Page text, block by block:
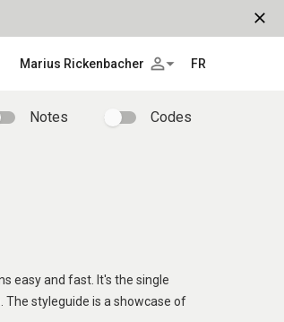
close
Marius Rickenbacher person_outlinearrow_drop_down FR
Notes Codes
easy and fast. It's the single
styleguide is a showcase of